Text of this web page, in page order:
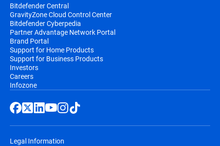
Bitdefender Central
GravityZone Cloud Control Center
Bitdefender Cyberpedia
Partner Advantage Network Portal
Brand Portal
Support for Home Products
Support for Business Products
Investors
Careers
Infozone
Legal Information